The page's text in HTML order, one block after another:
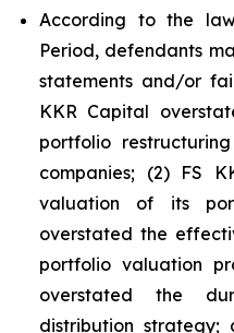
According to the
Period, defendants
statements and/or
KKR Capital
portfolio
companies; (2) FS
valuation of its
overstated the
portfolio valuation
overstated the
distribution